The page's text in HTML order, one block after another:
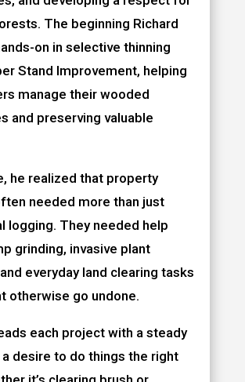
The beginning Richard
on in selective thinning
Stand Improvement, helping
manage their wooded
and preserving valuable
he realized that property
needed more than just
logging. They needed help
grinding, invasive plant
everyday land clearing tasks
otherwise go undone.
each project with a steady
a desire to do things the right